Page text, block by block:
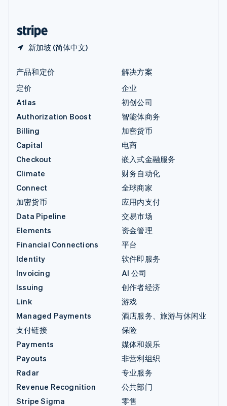
新加坡 (简体中文)
产品和定价
定价
Atlas
Authorization Boost
Billing
Capital
Checkout
Climate
Connect
加密货币
Data Pipeline
Elements
Financial Connections
Identity
Invoicing
Issuing
Link
Managed Payments
支付链接
Payments
Payouts
Radar
Revenue Recognition
Stripe Sigma
解决方案
企业
初创公司
智能体商务
加密货币
电商
嵌入式金融服务
财务自动化
全球商家
应用内支付
交易市场
资金管理
平台
软件即服务
AI 公司
创作者经济
游戏
酒店服务、旅游与休闲业
保险
媒体和娱乐
非营利组织
专业服务
公共部门
零售